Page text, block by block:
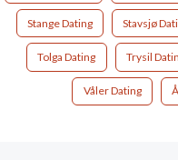
Stange Dating Stavsjø
Tolga Dating Trysil
Våler Dating